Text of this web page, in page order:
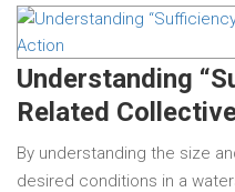
Understanding
Related
By understanding the size
desired conditions in a